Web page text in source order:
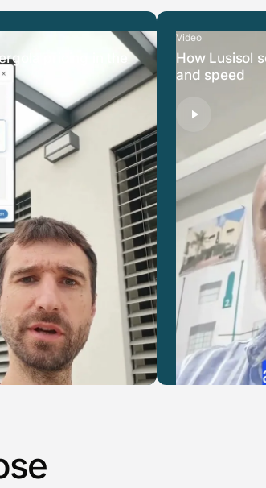
pricing in the
Video
How Lusisol
and speed